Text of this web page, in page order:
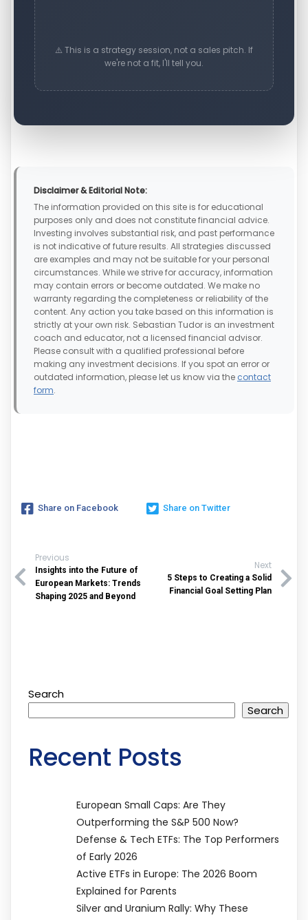
⚠️ This is a strategy session, not a sales pitch. If
we're not a fit, I'll tell you.
Disclaimer & Editorial Note:
The information provided on this site is for educational
purposes only and does not constitute financial advice.
Investing involves substantial risk, and past performance
is not indicative of future results. All strategies discussed
are examples and may not be suitable for your personal
circumstances. While we strive for accuracy, information
may contain errors or become outdated. We make no
warranty regarding the completeness or reliability of the
content. Any action you take based on this information is
strictly at your own risk. Sebastian Tudor is an investment
coach and educator, not a licensed financial advisor.
Please consult with a qualified professional before
making any investment decisions. If you spot an error or
outdated information, please let us know via the contact
form.
Share on Facebook Share on Twitter
Previous
Insights into the Future of
European Markets: Trends
Shaping 2025 and Beyond
Next
5 Steps to Creating a Solid
Financial Goal Setting Plan
Search
Search
Recent Posts
European Small Caps: Are They
Outperforming the S&P 500 Now?
Defense & Tech ETFs: The Top Performers
of Early 2026
Active ETFs in Europe: The 2026 Boom
Explained for Parents
Silver and Uranium Rally: Why These